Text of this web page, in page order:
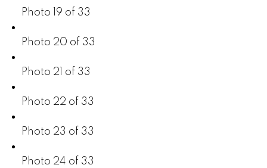
Photo 19 of 33
Photo 20 of 33
Photo 21 of 33
Photo 22 of 33
Photo 23 of 33
Photo 24 of 33